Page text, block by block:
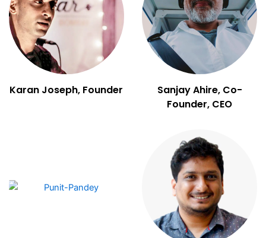
Karan Joseph, Founder
Sanjay Ahire, Co-
Founder, CEO